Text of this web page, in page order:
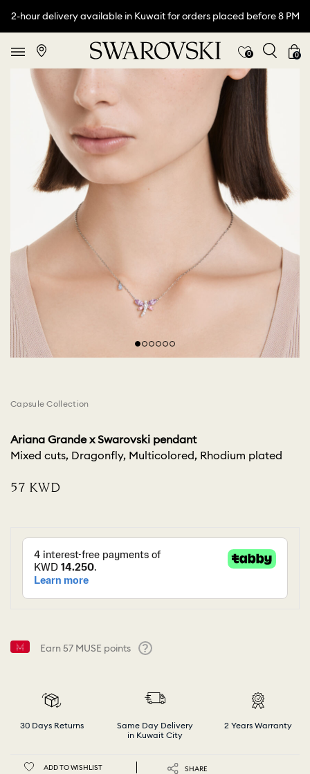
2-hour delivery available in Kuwait for orders placed before 8 PM
0 0
Capsule Collection
Ariana Grande x Swarovski pendant
Mixed cuts, Dragonfly, Multicolored, Rhodium plated
⁦57⁩ KWD
Earn57 MUSE points
30 Days Returns
Same Day Delivery
in Kuwait City
2 Years Warranty
ADD TO WISHLIST SHARE